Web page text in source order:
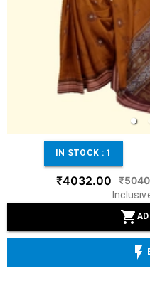
IN STOCK : 1
₹4032.00